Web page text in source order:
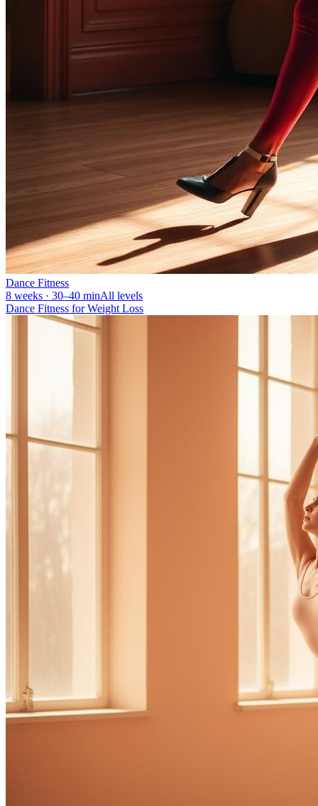
Dance Fitness
8 weeks · 30–40 minAll levels
Dance Fitness for Weight Loss